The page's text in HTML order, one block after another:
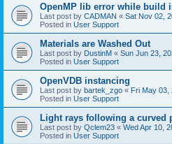
OpenMP lib error while build
Last post by CADMAN « Sat Nov 02,
Posted in User Support
Materials are Washed Out
Last post by DustinM « Sun Jun 23,
Posted in User Support
OpenVDB instancing
Last post by bartek_zgo « Fri May 03,
Posted in User Support
Light rays following a curved
Last post by Qclem23 « Wed Apr 10,
Posted in User Support